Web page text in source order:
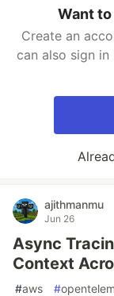
Want
Create an
can also sign
ajithmanmu
Jun 26
Async
Context
#aws #